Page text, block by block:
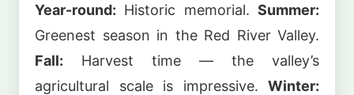
Year-round: Historic memorial. Summer:
Greenest season in the Red River Valley.
Fall: Harvest time — the valley’s
agricultural scale is impressive. Winter: